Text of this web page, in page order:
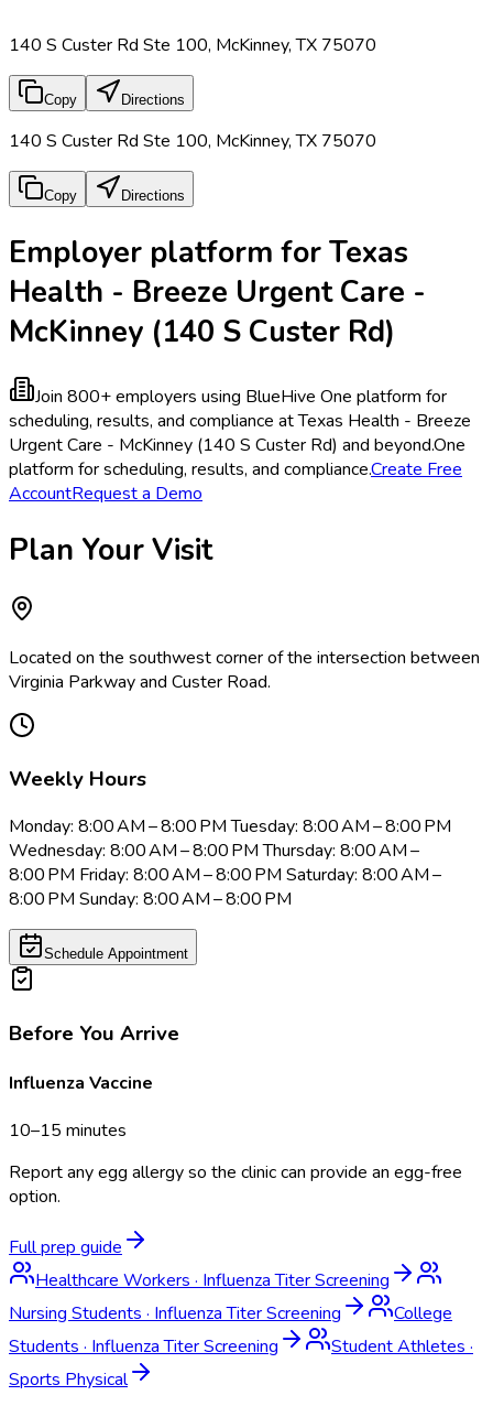
140 S Custer Rd Ste 100, McKinney, TX 75070
Copy Directions
140 S Custer Rd Ste 100, McKinney, TX 75070
Copy Directions
Employer platform for Texas
Health - Breeze Urgent Care -
McKinney (140 S Custer Rd)
Join 800+ employers using BlueHive One platform for
scheduling, results, and compliance at Texas Health - Breeze
Urgent Care - McKinney (140 S Custer Rd) and beyond.One
platform for scheduling, results, and compliance.Create Free
AccountRequest a Demo
Plan Your Visit
Located on the southwest corner of the intersection between
Virginia Parkway and Custer Road.
Weekly Hours
Monday: 8:00 AM – 8:00 PM Tuesday: 8:00 AM – 8:00 PM
Wednesday: 8:00 AM – 8:00 PM Thursday: 8:00 AM –
8:00 PM Friday: 8:00 AM – 8:00 PM Saturday: 8:00 AM –
8:00 PM Sunday: 8:00 AM – 8:00 PM
Schedule Appointment
Before You Arrive
Influenza Vaccine
10–15 minutes
Report any egg allergy so the clinic can provide an egg-free
option.
Full prep guide
Healthcare Workers · Influenza Titer Screening
Nursing Students · Influenza Titer Screening
College
Students · Influenza Titer Screening Student Athletes ·
Sports Physical